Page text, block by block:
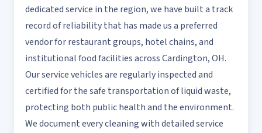
dedicated service in the region, we have built a track
record of reliability that has made us a preferred
vendor for restaurant groups, hotel chains, and
institutional food facilities across Cardington, OH.
Our service vehicles are regularly inspected and
certified for the safe transportation of liquid waste,
protecting both public health and the environment.
We document every cleaning with detailed service